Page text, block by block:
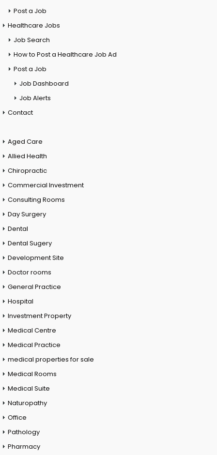
Post a Job
Healthcare Jobs
Job Search
How to Post a Healthcare Job Ad
Post a Job
Job Dashboard
Job Alerts
Contact
Aged Care
Allied Health
Chiropractic
Commercial Investment
Consulting Rooms
Day Surgery
Dental
Dental Sugery
Development Site
Doctor rooms
General Practice
Hospital
Investment Property
Medical Centre
Medical Practice
medical properties for sale
Medical Rooms
Medical Suite
Naturopathy
Office
Pathology
Pharmacy